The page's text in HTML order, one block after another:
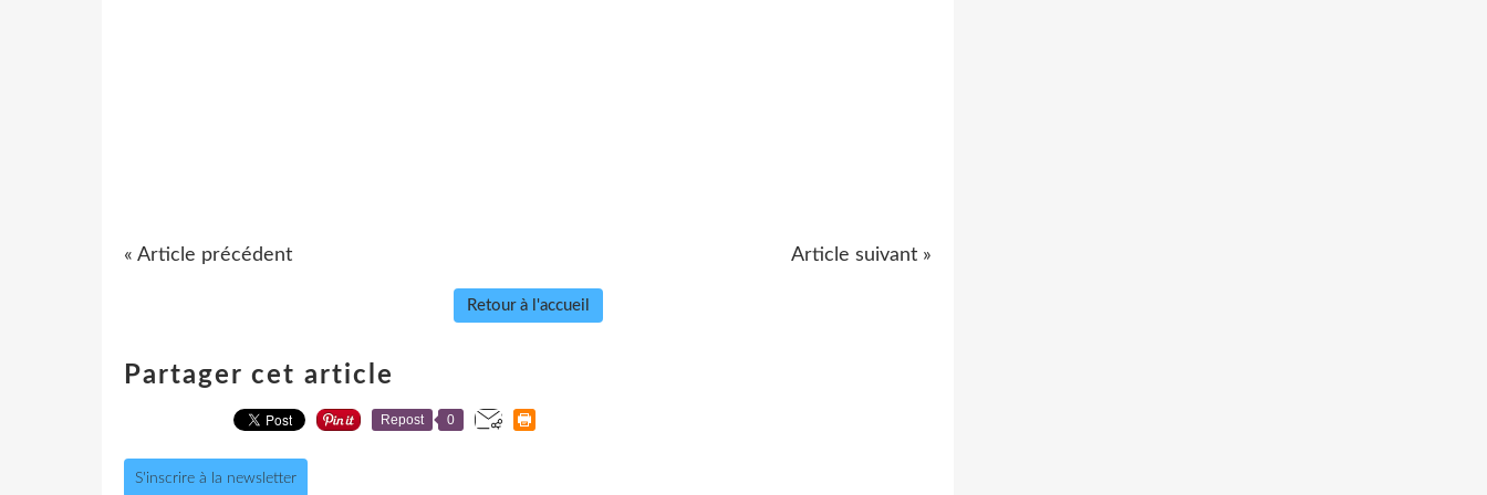
« Article précédent Article suivant »
Retour à l'accueil
Partager cet article
Repost 0
S'inscrire à la newsletter